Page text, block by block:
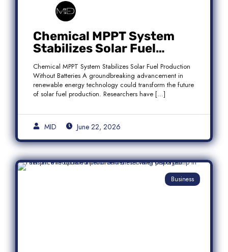
Chemical MPPT System
Stabilizes Solar Fuel
Production Without
Batteries
Chemical MPPT System Stabilizes Solar Fuel Production
Without Batteries A groundbreaking advancement in
renewable energy technology could transform the future
of solar fuel production. Researchers have […]
MID June 22, 2026
Business